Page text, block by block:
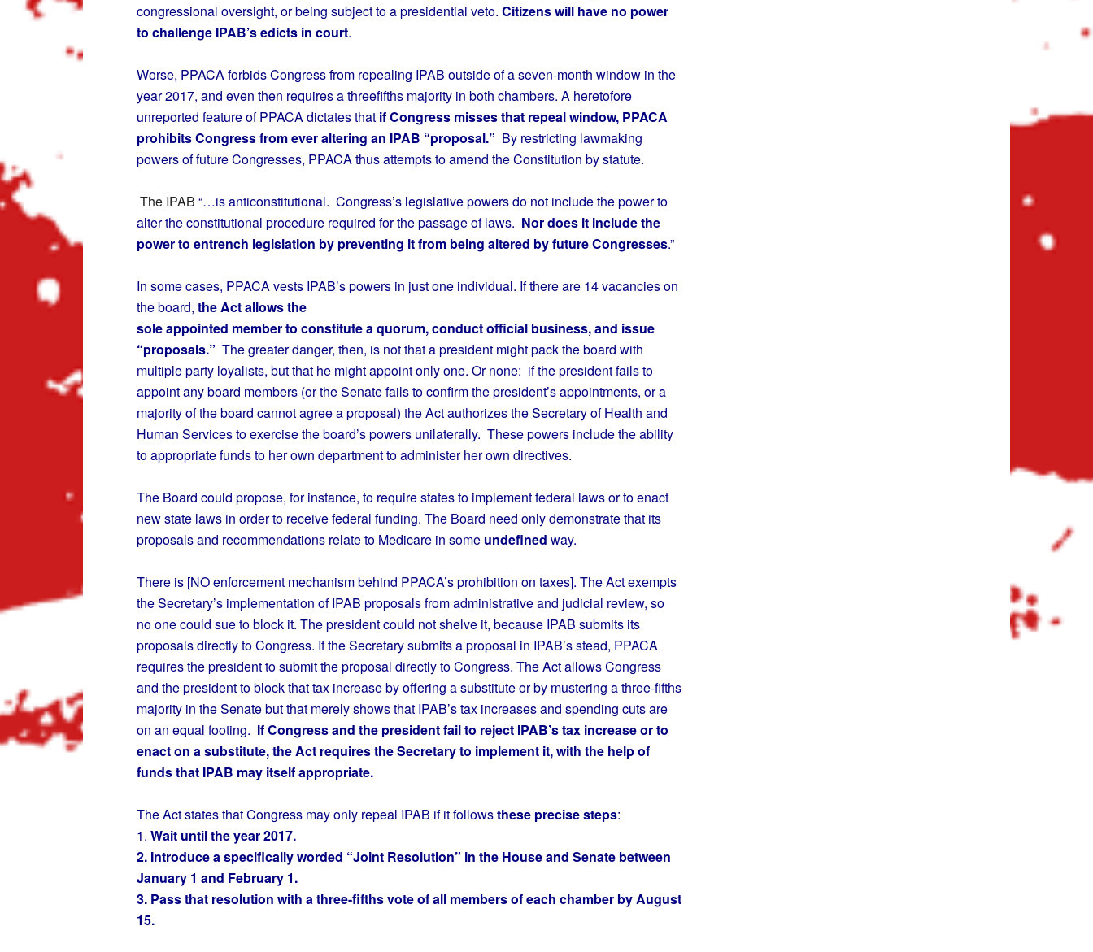
congressional oversight, or being subject to a presidential veto. Citizens will have no power
to challenge IPAB’s edicts in court.
Worse, PPACA forbids Congress from repealing IPAB outside of a seven-month window in the
year 2017, and even then requires a threefifths majority in both chambers. A heretofore
unreported feature of PPACA dictates that if Congress misses that repeal window, PPACA
prohibits Congress from ever altering an IPAB “proposal.” By restricting lawmaking
powers of future Congresses, PPACA thus attempts to amend the Constitution by statute.
The IPAB “…is anticonstitutional. Congress’s legislative powers do not include the power to
alter the constitutional procedure required for the passage of laws. Nor does it include the
power to entrench legislation by preventing it from being altered by future Congresses.”
In some cases, PPACA vests IPAB’s powers in just one individual. If there are 14 vacancies on
the board, the Act allows the
sole appointed member to constitute a quorum, conduct official business, and issue
“proposals.” The greater danger, then, is not that a president might pack the board with
multiple party loyalists, but that he might appoint only one. Or none: if the president fails to
appoint any board members (or the Senate fails to confirm the president’s appointments, or a
majority of the board cannot agree a proposal) the Act authorizes the Secretary of Health and
Human Services to exercise the board’s powers unilaterally. These powers include the ability
to appropriate funds to her own department to administer her own directives.
The Board could propose, for instance, to require states to implement federal laws or to enact
new state laws in order to receive federal funding. The Board need only demonstrate that its
proposals and recommendations relate to Medicare in some undefined way.
There is [NO enforcement mechanism behind PPACA’s prohibition on taxes]. The Act exempts
the Secretary’s implementation of IPAB proposals from administrative and judicial review, so
no one could sue to block it. The president could not shelve it, because IPAB submits its
proposals directly to Congress. If the Secretary submits a proposal in IPAB’s stead, PPACA
requires the president to submit the proposal directly to Congress. The Act allows Congress
and the president to block that tax increase by offering a substitute or by mustering a three-fifths
majority in the Senate but that merely shows that IPAB’s tax increases and spending cuts are
on an equal footing. If Congress and the president fail to reject IPAB’s tax increase or to
enact on a substitute, the Act requires the Secretary to implement it, with the help of
funds that IPAB may itself appropriate.
The Act states that Congress may only repeal IPAB if it followsthese precise steps:
1. Wait until the year 2017.
2. Introduce a specifically worded “Joint Resolution” in the House and Senate between
January 1 and February 1.
3. Pass that resolution with a three-fifths vote of all members of each chamber by August
15.